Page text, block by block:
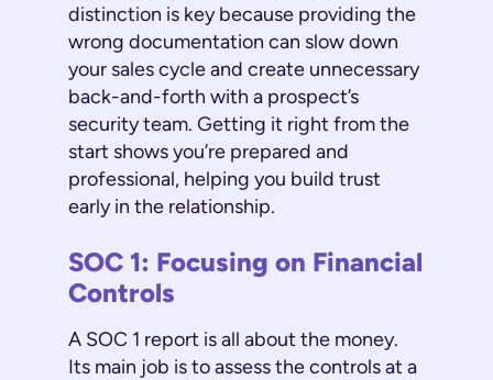
distinction is key because providing the
wrong documentation can slow down
your sales cycle and create unnecessary
back-and-forth with a prospect’s
security team. Getting it right from the
start shows you’re prepared and
professional, helping you build trust
early in the relationship.
SOC 1: Focusing on Financial
Controls
A SOC 1 report is all about the money.
Its main job is to assess the controls at a